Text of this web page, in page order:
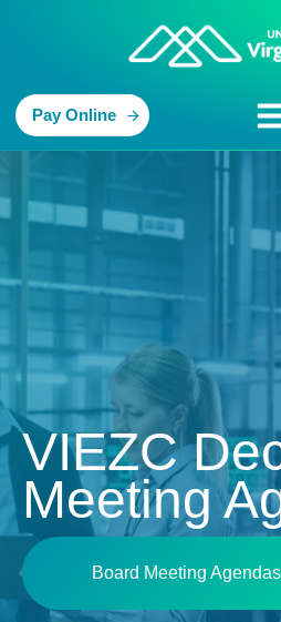
Pay Online
VIEZC
Meeting
Board Meeting Agendas